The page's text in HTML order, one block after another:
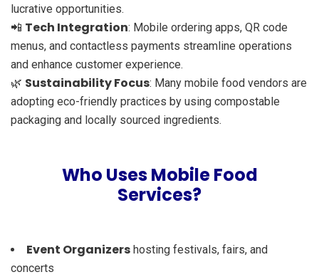
lucrative opportunities.
📲 Tech Integration: Mobile ordering apps, QR code
menus, and contactless payments streamline operations
and enhance customer experience.
🌿 Sustainability Focus: Many mobile food vendors are
adopting eco-friendly practices by using compostable
packaging and locally sourced ingredients.
Who Uses Mobile Food
Services?
Event Organizers hosting festivals, fairs, and
concerts